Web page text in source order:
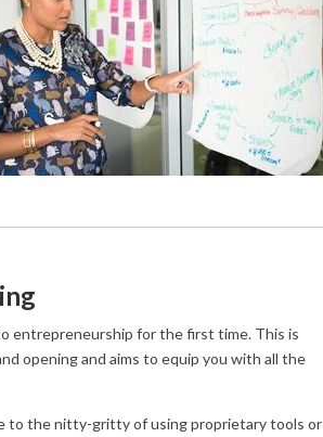
entrepreneurship for the first time. This is
opening and aims to equip you with all the
to the nitty-gritty of using proprietary tools or